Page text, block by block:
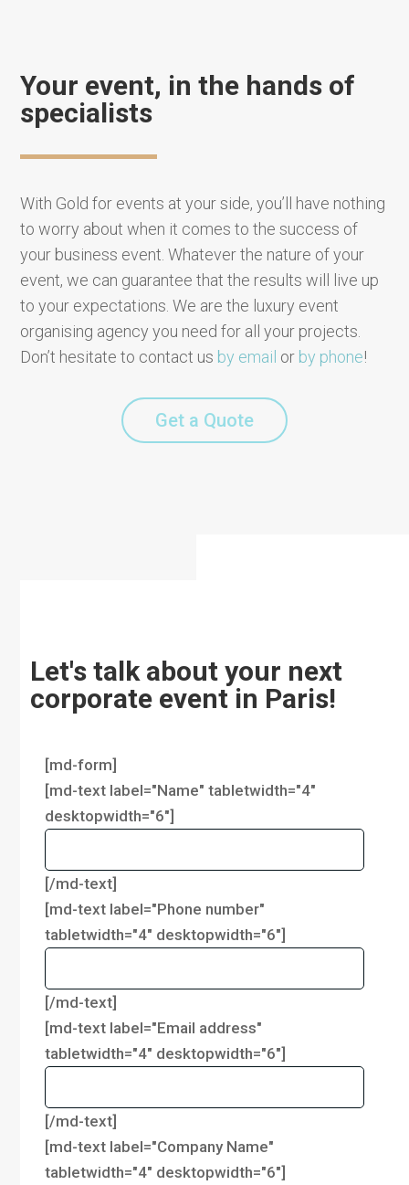
Your event, in the hands of
specialists
With Gold for events at your side, you’ll have nothing
to worry about when it comes to the success of
your business event. Whatever the nature of your
event, we can guarantee that the results will live up
to your expectations. We are the luxury event
organising agency you need for all your projects.
Don’t hesitate to contact us by email or by phone!
Get a Quote
Let's talk about your next
corporate event in Paris!
[md-form]
[md-text label="Name" tabletwidth="4"
desktopwidth="6"]
[/md-text]
[md-text label="Phone number"
tabletwidth="4" desktopwidth="6"]
[/md-text]
[md-text label="Email address"
tabletwidth="4" desktopwidth="6"]
[/md-text]
[md-text label="Company Name"
tabletwidth="4" desktopwidth="6"]